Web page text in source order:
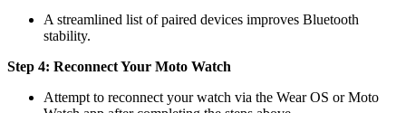
A streamlined list of paired devices improves Bluetooth
stability.
Step 4: Reconnect Your Moto Watch
Attempt to reconnect your watch via the Wear OS or Moto